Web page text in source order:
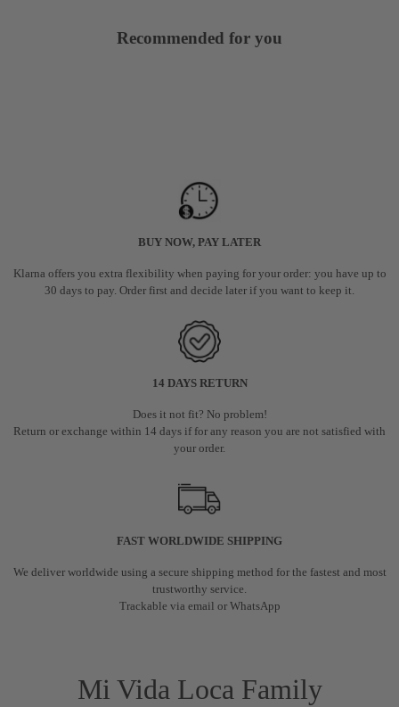
Recommended for you
BUY NOW, PAY LATER
Klarna offers you extra flexibility when paying for your order: you have up to
30 days to pay. Order first and decide later if you want to keep it.
14 DAYS RETURN
Does it not fit? No problem!
Return or exchange within 14 days if for any reason you are not satisfied with
your order.
FAST WORLDWIDE SHIPPING
We deliver worldwide using a secure shipping method for the fastest and most
trustworthy service.
Trackable via email or WhatsApp
Mi Vida Loca Family